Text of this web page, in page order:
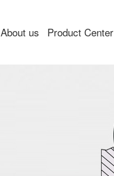
About us Product Center